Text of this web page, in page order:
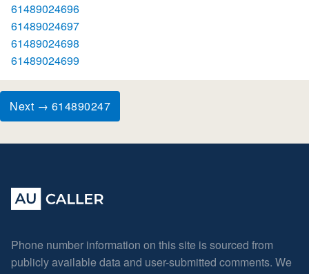
61489024696
61489024697
61489024698
61489024699
Next → 614890247
Phone number information on this site is sourced from
publicly available data and user-submitted comments. We